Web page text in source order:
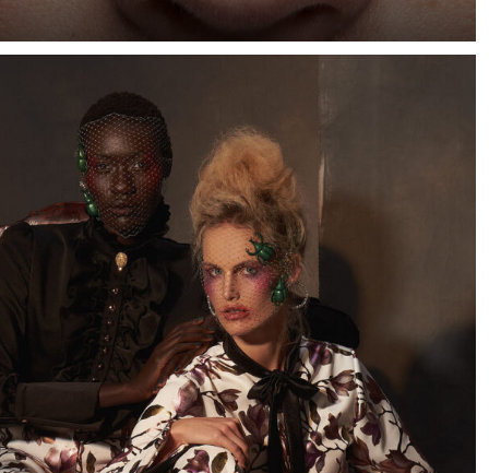
model Marizaan, I knew I wanted to photograph her